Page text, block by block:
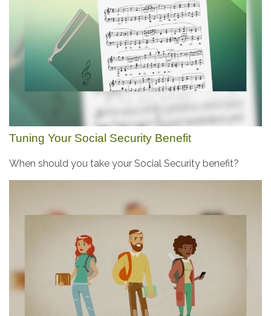
Tuning Your Social Security Benefit
When should you take your Social Security benefit?